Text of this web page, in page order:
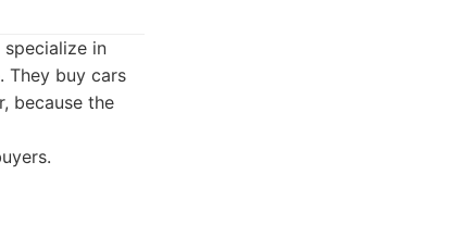
in
They buy cars
because the